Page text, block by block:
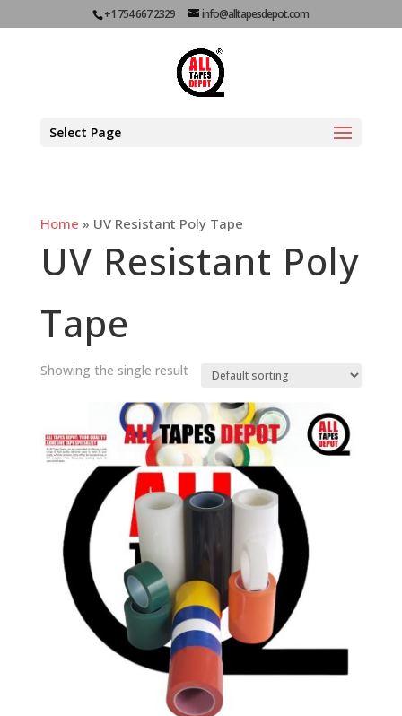
+1 754 667 2329 info@alltapesdepot.com
Select Page
Home » UV Resistant Poly Tape
UV Resistant Poly
Tape
Showing the single result